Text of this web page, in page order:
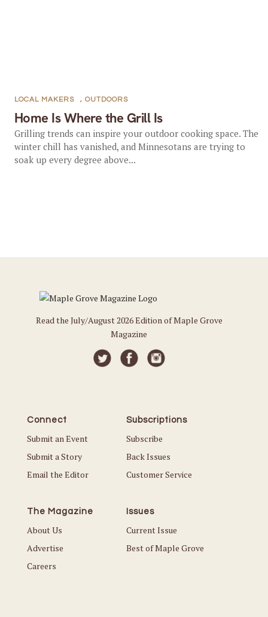
Home Is Where the Grill Is
LOCAL MAKERS , OUTDOORS
Grilling trends can inspire your outdoor cooking space. The
winter chill has vanished, and Minnesotans are trying to
soak up every degree above...
Read the July/August 2026 Edition of Maple Grove
Magazine
Connect
Submit an Event
Submit a Story
Email the Editor
Subscriptions
Subscribe
Back Issues
Customer Service
The Magazine
About Us
Advertise
Careers
Issues
Current Issue
Best of Maple Grove